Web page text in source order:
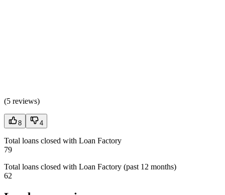
(5 reviews)
8 4
Total loans closed with Loan Factory
79
Total loans closed with Loan Factory (past 12 months)
62